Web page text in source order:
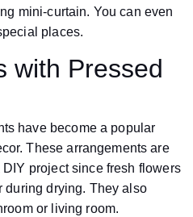
mini-curtain. You can even
places.
with Pressed
have become a popular
These arrangements are
project since fresh flowers
during drying. They also
or living room.